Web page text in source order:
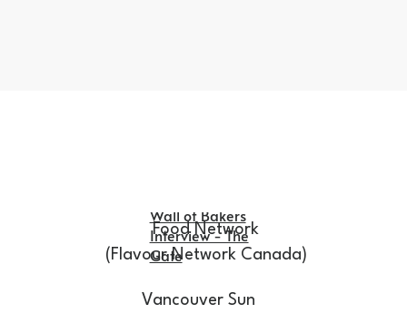
Vancouver Sun
Food Network
(Flavour Network Canada)
Wall of Bakers
Interview - The
Gate